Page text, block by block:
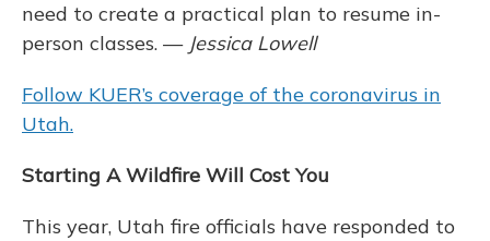
need to create a practical plan to resume in-
person classes. — Jessica Lowell
Follow KUER’s coverage of the coronavirus in
Utah.
Starting A Wildfire Will Cost You
This year, Utah fire officials have responded to